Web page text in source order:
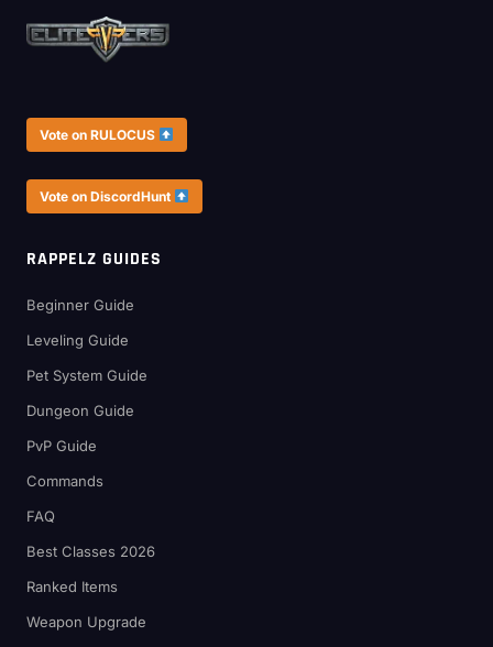
Vote on RULOCUS
Vote on DiscordHunt
RAPPELZ GUIDES
Beginner Guide
Leveling Guide
Pet System Guide
Dungeon Guide
PvP Guide
Commands
FAQ
Best Classes 2026
Ranked Items
Weapon Upgrade